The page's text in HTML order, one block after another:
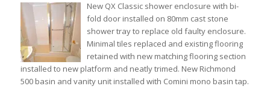
New QX Classic shower enclosure with bi-
fold door installed on 80mm cast stone
shower tray to replace old faulty enclosure.
Minimal tiles replaced and existing flooring
retained with new matching flooring section
installed to new platform and neatly trimed. New Richmond
500 basin and vanity unit installed with Comini mono basin tap.